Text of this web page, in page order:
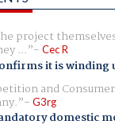
project
... Cec R
it is winding
and
G3rg
domestic